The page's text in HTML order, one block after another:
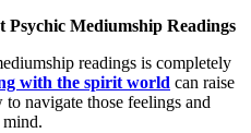
Psychic Mediumship Readings
readings is completely
with the spirit world can raise
to navigate those feelings and